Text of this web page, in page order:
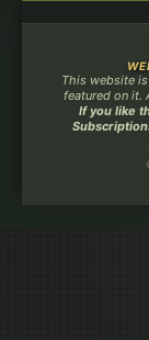
This website
featured on it.
If you like